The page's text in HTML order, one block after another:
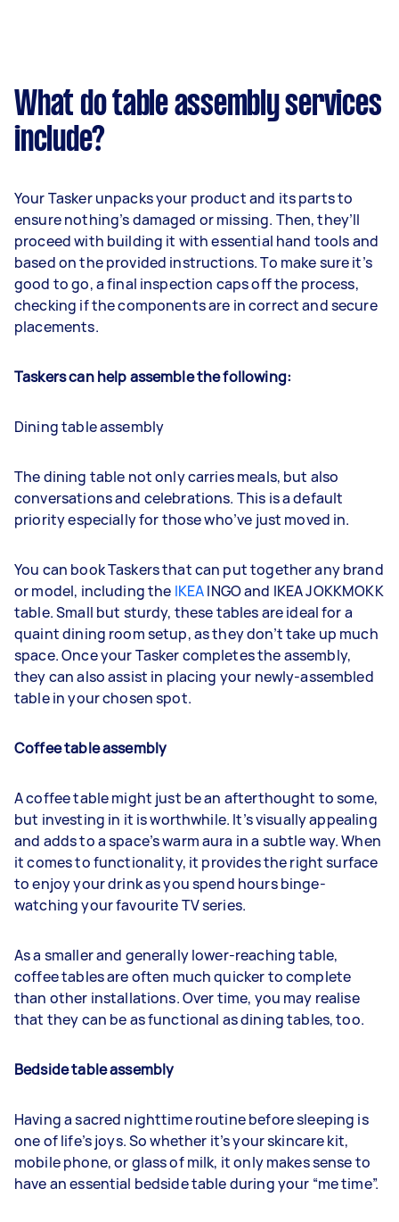
What do table assembly services
include?
Your Tasker unpacks your product and its parts to
ensure nothing’s damaged or missing. Then, they’ll
proceed with building it with essential hand tools and
based on the provided instructions. To make sure it’s
good to go, a final inspection caps off the process,
checking if the components are in correct and secure
placements.
Taskers can help assemble the following:
Dining table assembly
The dining table not only carries meals, but also
conversations and celebrations. This is a default
priority especially for those who’ve just moved in.
You can book Taskers that can put together any brand
or model, including the IKEAINGO and IKEA JOKKMOKK
table. Small but sturdy, these tables are ideal for a
quaint dining room setup, as they don’t take up much
space. Once your Tasker completes the assembly,
they can also assist in placing your newly-assembled
table in your chosen spot.
Coffee table assembly
A coffee table might just be an afterthought to some,
but investing in it is worthwhile. It’s visually appealing
and adds to a space’s warm aura in a subtle way. When
it comes to functionality, it provides the right surface
to enjoy your drink as you spend hours binge-
watching your favourite TV series.
As a smaller and generally lower-reaching table,
coffee tables are often much quicker to complete
than other installations. Over time, you may realise
that they can be as functional as dining tables, too.
Bedside table assembly
Having a sacred nighttime routine before sleeping is
one of life’s joys. So whether it’s your skincare kit,
mobile phone, or glass of milk, it only makes sense to
have an essential bedside table during your “me time”.